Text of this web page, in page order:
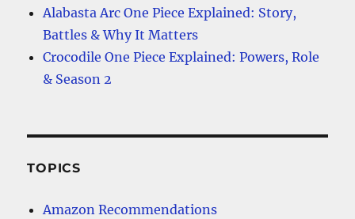
Alabasta Arc One Piece Explained: Story,
Battles & Why It Matters
Crocodile One Piece Explained: Powers, Role
& Season 2
TOPICS
Amazon Recommendations